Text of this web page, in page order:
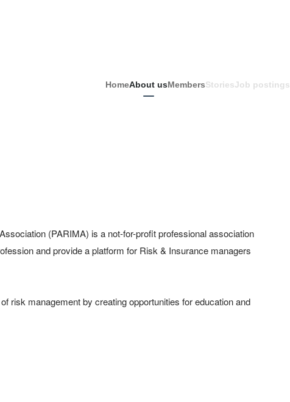
HomeAbout usMembersStoriesJob postings
(PARIMA) is a not-for-profit professional association
and provide a platform for Risk & Insurance managers
risk management by creating opportunities for education and